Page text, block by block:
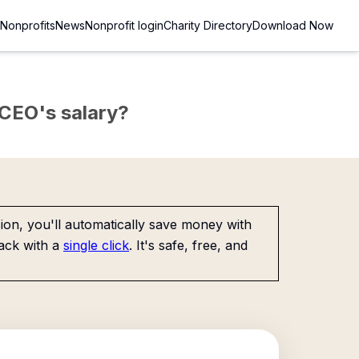
NonprofitsNewsNonprofit loginCharity DirectoryDownload Now
salary?
you'll automatically save money with
with a single click. It's safe, free, and